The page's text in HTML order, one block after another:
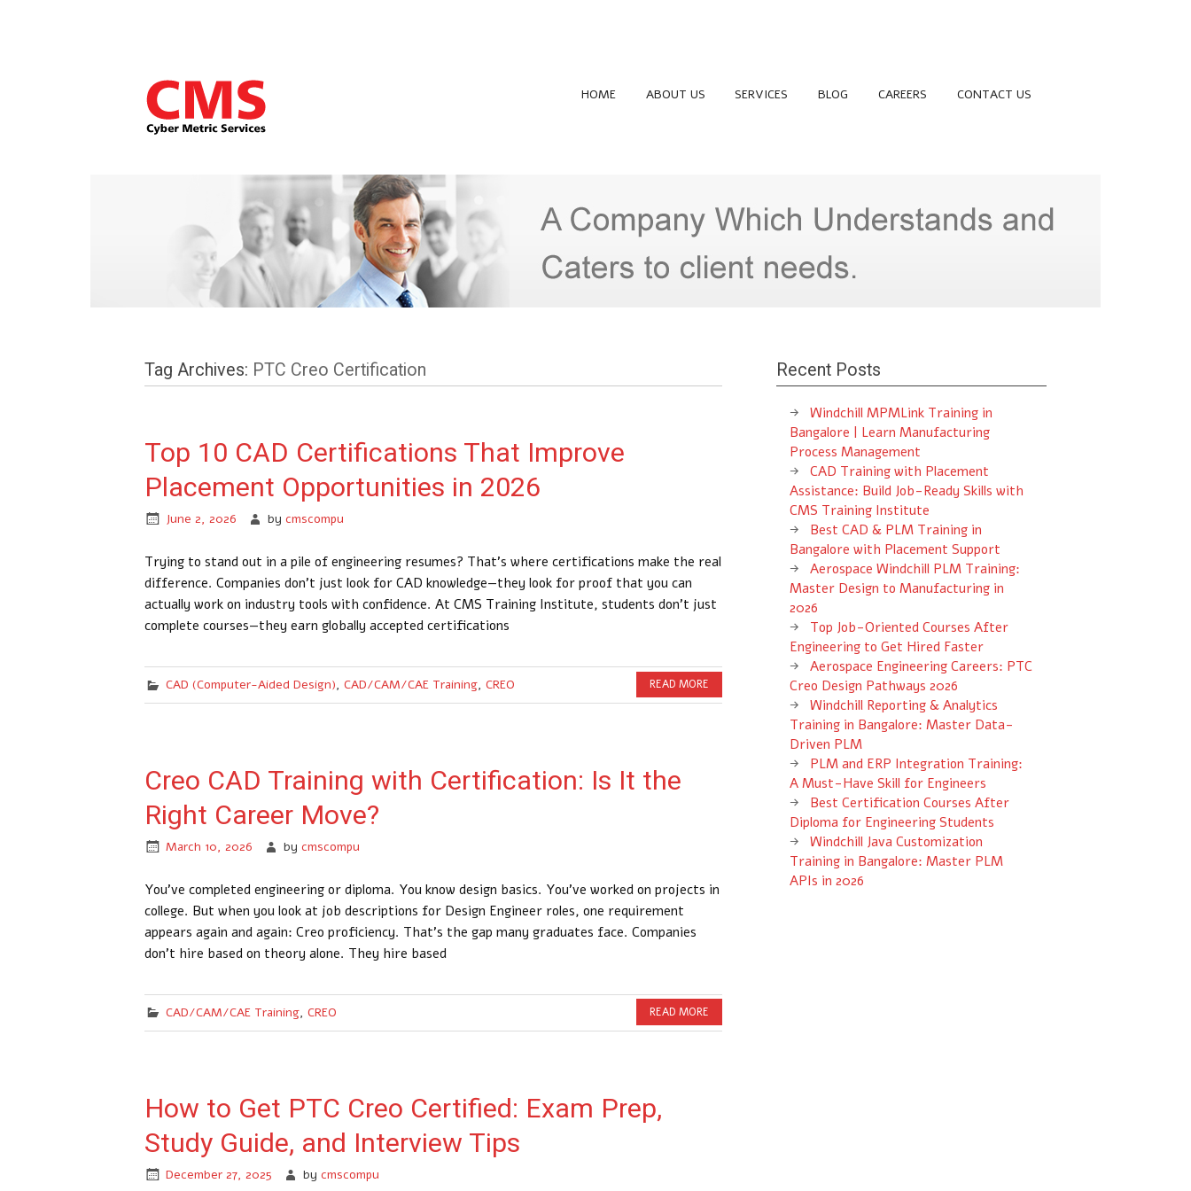
HOME ABOUT US SERVICES BLOG CAREERS CONTACT US
Tag Archives: PTC Creo Certification
Top 10 CAD Certifications That Improve
Placement Opportunities in 2026
June 2, 2026 by cmscompu
Trying to stand out in a pile of engineering resumes? That’s where certifications make the real
difference. Companies don’t just look for CAD knowledge—they look for proof that you can
actually work on industry tools with confidence. At CMS Training Institute, students don’t just
complete courses—they earn globally accepted certifications
CAD (Computer-Aided Design), CAD/CAM/CAE Training, CREO READ MORE
Creo CAD Training with Certification: Is It the
Right Career Move?
March 10, 2026 by cmscompu
You’ve completed engineering or diploma. You know design basics. You’ve worked on projects in
college. But when you look at job descriptions for Design Engineer roles, one requirement
appears again and again: Creo proficiency. That’s the gap many graduates face. Companies
don’t hire based on theory alone. They hire based
CAD/CAM/CAE Training, CREO READ MORE
How to Get PTC Creo Certified: Exam Prep,
Study Guide, and Interview Tips
December 27, 2025 by cmscompu
Recent Posts
Windchill MPMLink Training in
Bangalore | Learn Manufacturing
Process Management
CAD Training with Placement
Assistance: Build Job-Ready Skills with
CMS Training Institute
Best CAD & PLM Training in
Bangalore with Placement Support
Aerospace Windchill PLM Training:
Master Design to Manufacturing in
2026
Top Job-Oriented Courses After
Engineering to Get Hired Faster
Aerospace Engineering Careers: PTC
Creo Design Pathways 2026
Windchill Reporting & Analytics
Training in Bangalore: Master Data-
Driven PLM
PLM and ERP Integration Training:
A Must-Have Skill for Engineers
Best Certification Courses After
Diploma for Engineering Students
Windchill Java Customization
Training in Bangalore: Master PLM
APIs in 2026